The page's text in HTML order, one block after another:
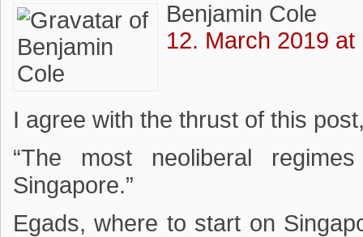
Benjamin Cole
12. March 2019 at
I agree with the thrust of this
“The most neoliberal
Singapore.”
Egads, where to start on